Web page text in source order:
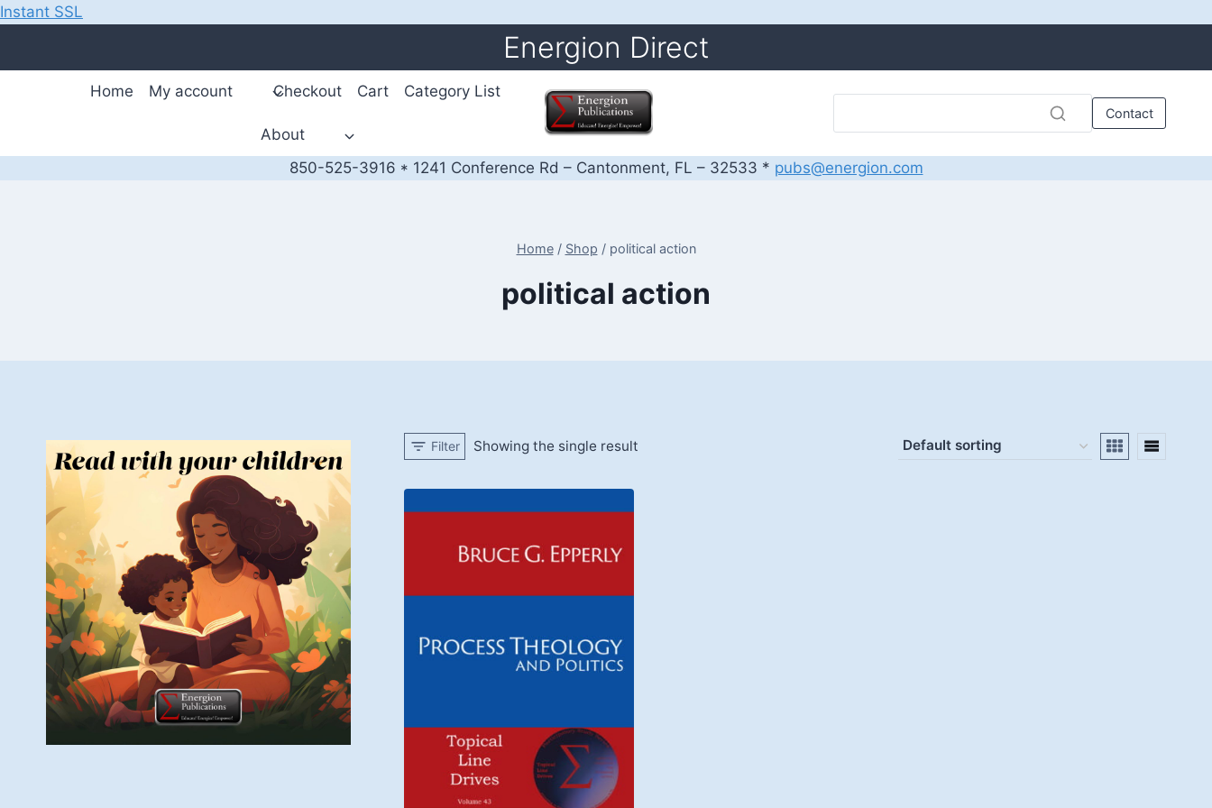
Instant SSL
Energion Direct
Home My account Checkout Cart Category List
About
Contact
850-525-3916 * 1241 Conference Rd – Cantonment, FL – 32533 * pubs@energion.com
Home / Shop / political action
political action
Filter Showing the single result